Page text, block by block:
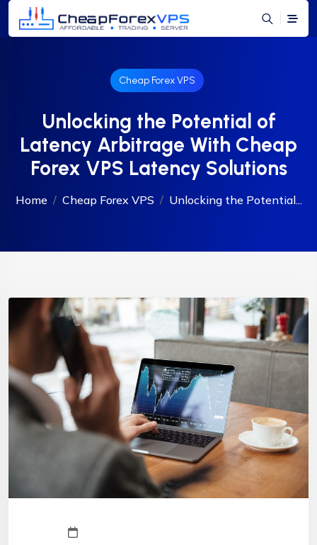
Cheap Forex VPS
Unlocking the Potential of
Latency Arbitrage With Cheap
Forex VPS Latency Solutions
Home Cheap Forex VPS Unlocking the Potential...